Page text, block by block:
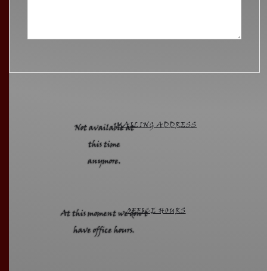
MAILING ADDRESS
Not available at
this time
anymore.
OFFICE HOURS
At this moment we don't
have office hours.